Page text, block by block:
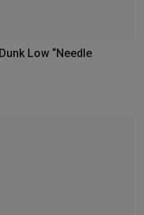
Low “Needle